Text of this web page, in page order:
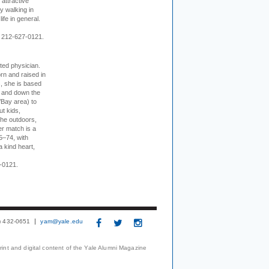
walking in
in general.
627-0121.
physician.
and raised in
she is based
down the
area) to
kids,
outdoors,
match is a
with
kind heart,
432-0651 yam@yale.edu
and digital content of the Yale Alumni Magazine